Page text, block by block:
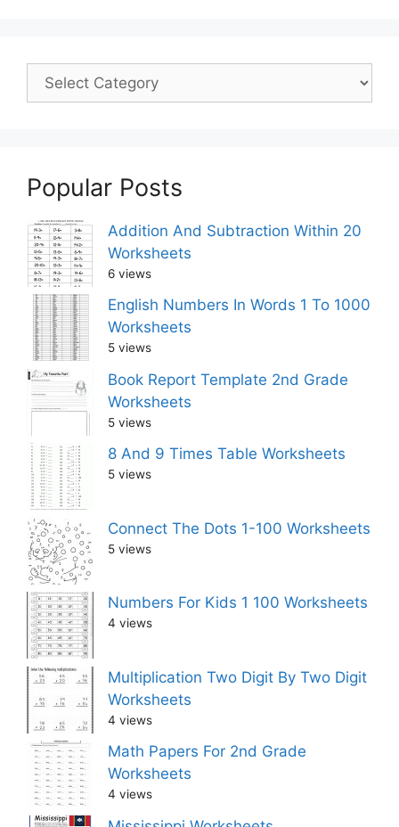
Popular Posts
Addition And Subtraction Within 20
Worksheets
6 views
English Numbers In Words 1 To 1000
Worksheets
5 views
Book Report Template 2nd Grade
Worksheets
5 views
8 And 9 Times Table Worksheets
5 views
Connect The Dots 1-100 Worksheets
5 views
Numbers For Kids 1 100 Worksheets
4 views
Multiplication Two Digit By Two Digit
Worksheets
4 views
Math Papers For 2nd Grade
Worksheets
4 views